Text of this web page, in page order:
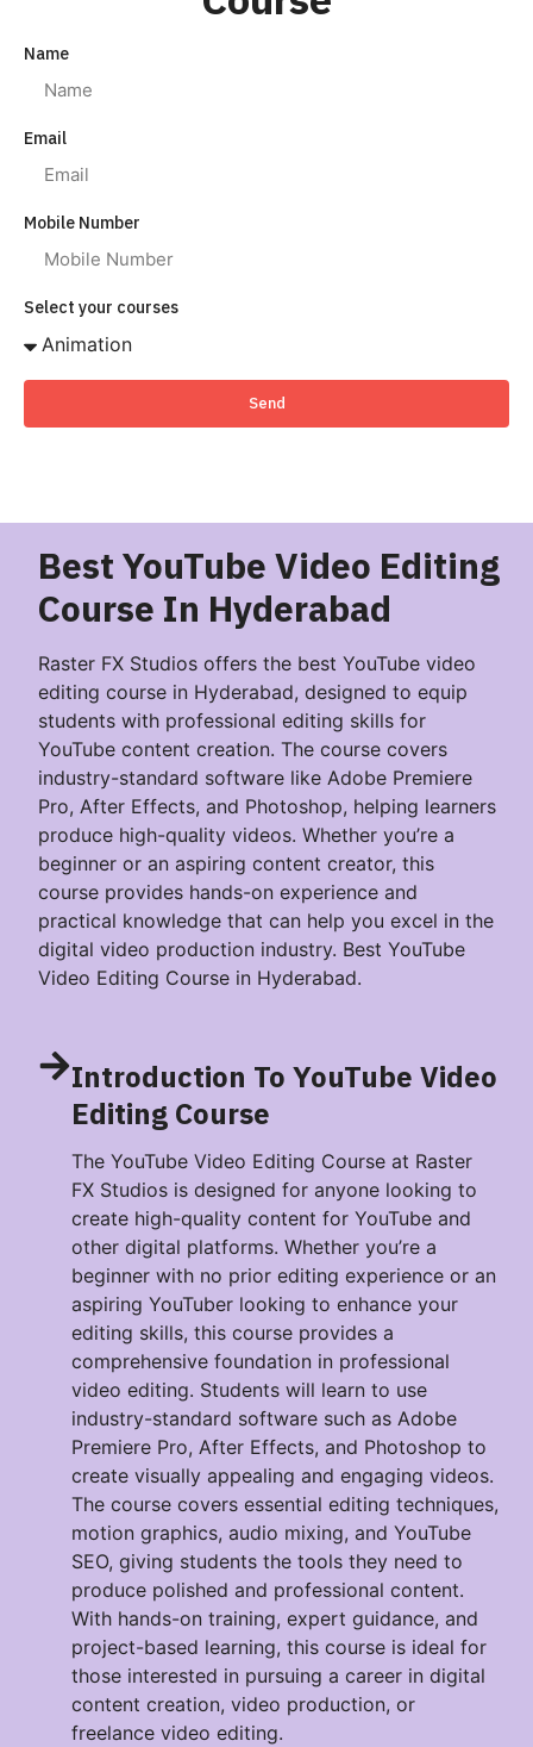
Name
Email
Mobile Number
Select your courses
Send
Best YouTube Video Editing
Course In Hyderabad
Raster FX Studios offers the best YouTube video
editing course in Hyderabad, designed to equip
students with professional editing skills for
YouTube content creation. The course covers
industry-standard software like Adobe Premiere
Pro, After Effects, and Photoshop, helping learners
produce high-quality videos. Whether you’re a
beginner or an aspiring content creator, this
course provides hands-on experience and
practical knowledge that can help you excel in the
digital video production industry. Best YouTube
Video Editing Course in Hyderabad.
Introduction To YouTube Video
Editing Course
The YouTube Video Editing Course at Raster
FX Studios is designed for anyone looking to
create high-quality content for YouTube and
other digital platforms. Whether you’re a
beginner with no prior editing experience or an
aspiring YouTuber looking to enhance your
editing skills, this course provides a
comprehensive foundation in professional
video editing. Students will learn to use
industry-standard software such as Adobe
Premiere Pro, After Effects, and Photoshop to
create visually appealing and engaging videos.
The course covers essential editing techniques,
motion graphics, audio mixing, and YouTube
SEO, giving students the tools they need to
produce polished and professional content.
With hands-on training, expert guidance, and
project-based learning, this course is ideal for
those interested in pursuing a career in digital
content creation, video production, or
freelance video editing.